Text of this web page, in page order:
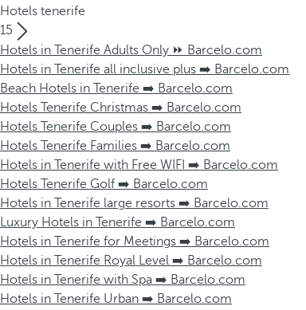
Hotels tenerife
15
Hotels in Tenerife Adults Only ⏩ Barcelo.com
Hotels in Tenerife all inclusive plus ➡️ Barcelo.com
Beach Hotels in Tenerife ➡️ Barcelo.com
Hotels Tenerife Christmas ➡️ Barcelo.com
Hotels Tenerife Couples ➡️ Barcelo.com
Hotels Tenerife Families ➡️ Barcelo.com
Hotels in Tenerife with Free WIFI ➡️ Barcelo.com
Hotels Tenerife Golf ➡️ Barcelo.com
Hotels in Tenerife large resorts ➡️ Barcelo.com
Luxury Hotels in Tenerife ➡️ Barcelo.com
Hotels in Tenerife for Meetings ➡️ Barcelo.com
Hotels in Tenerife Royal Level ➡️ Barcelo.com
Hotels in Tenerife with Spa ➡️ Barcelo.com
Hotels in Tenerife Urban ➡️ Barcelo.com